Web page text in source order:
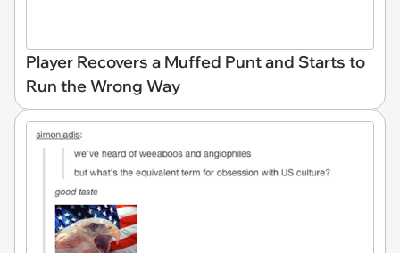
Player Recovers a Muffed Punt and Starts to
Run the Wrong Way